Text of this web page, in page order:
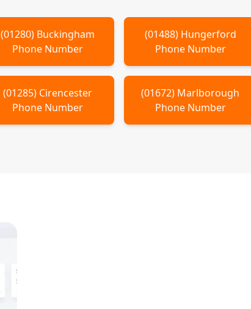
(01280) Buckingham
Phone Number
(01488) Hungerford
Phone Number
(01285) Cirencester
Phone Number
(01672) Marlborough
Phone Number